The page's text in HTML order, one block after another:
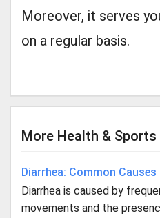
Moreover, it serves
on a regular basis.
More Health &
Diarrhea: Common
Diarrhea is caused by
movements and the